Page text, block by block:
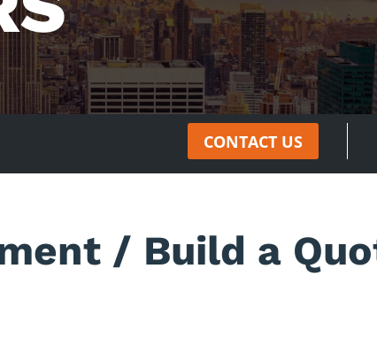
CONTACT US
/ Build a